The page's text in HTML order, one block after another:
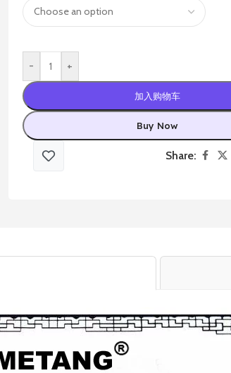
- +
加入购物车
Buy Now
Share: